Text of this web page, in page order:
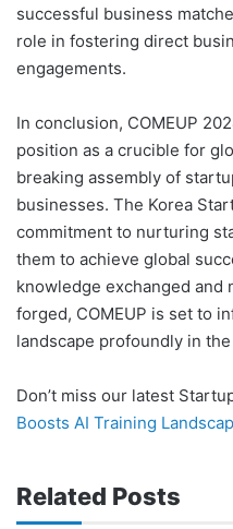
successful business
role in fostering direct
engagements.
In conclusion, COMEUP
position as a crucible for
breaking assembly of
businesses. The Korea
commitment to nurturing
them to achieve global
knowledge exchanged and
forged, COMEUP is set to
landscape profoundly in
Don’t miss our latest
Boosts AI Training
Related Posts